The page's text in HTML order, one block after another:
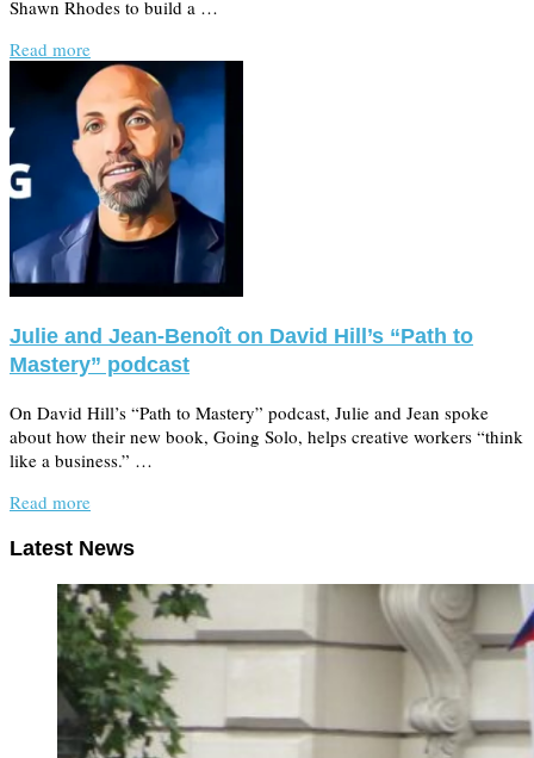
Shawn Rhodes to build a …
Read more
Julie and Jean-Benoît on David Hill’s “Path to
Mastery” podcast
On David Hill’s “Path to Mastery” podcast, Julie and Jean spoke
about how their new book, Going Solo, helps creative workers “think
like a business.” …
Read more
Latest News